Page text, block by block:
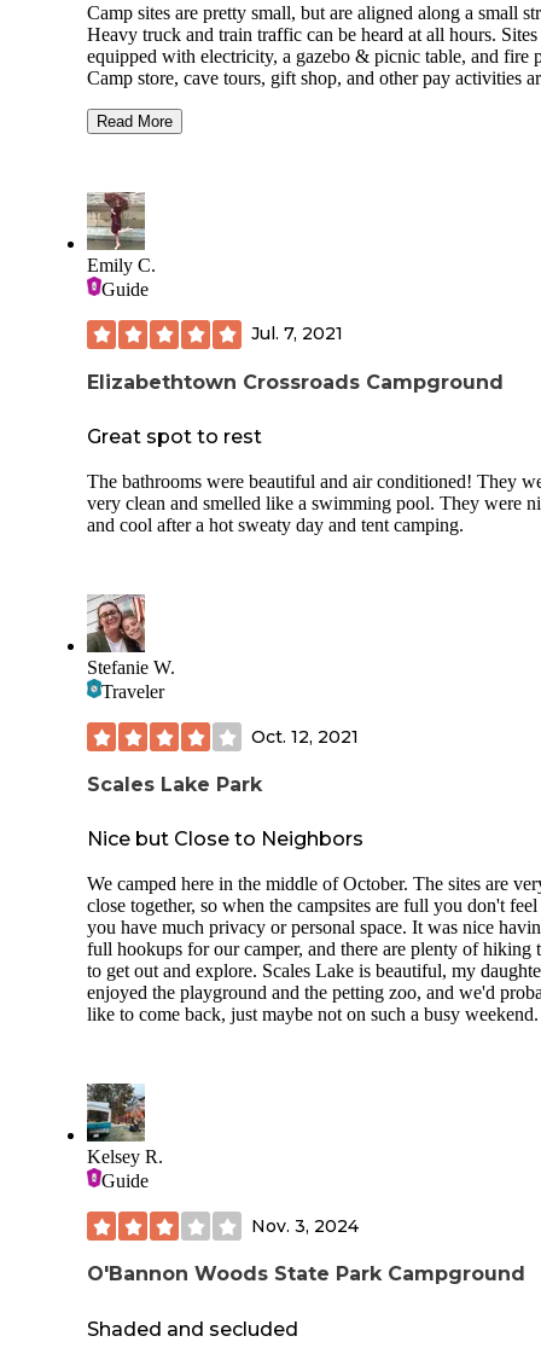
Camp sites are pretty small, but are aligned along a small
Heavy truck and train traffic can be heard at all hours. Sites
equipped with electricity, a gazebo & picnic table, and fire
Camp store, cave tours, gift shop, and other pay activities
staff at all after hours. Bath house was heated, extremely clean
Caves are obviously a must see while there. More caves are
within driving distance.
Read More
Emily C.
Guide
Jul. 7, 2021
Elizabethtown Crossroads Campground
Great spot to rest
The bathrooms were beautiful and air conditioned! They
very clean and smelled like a swimming pool. They were
and cool after a hot sweaty day and tent camping.
Stefanie W.
Traveler
Oct. 12, 2021
Scales Lake Park
Nice but Close to Neighbors
We camped here in the middle of October. The sites are
close together, so when the campsites are full you don't
you have much privacy or personal space. It was nice
full hookups for our camper, and there are plenty of hiking
to get out and explore. Scales Lake is beautiful, my
enjoyed the playground and the petting zoo, and we'd
like to come back, just maybe not on such a busy weekend.
Kelsey R.
Guide
Nov. 3, 2024
O'Bannon Woods State Park Campground
Shaded and secluded